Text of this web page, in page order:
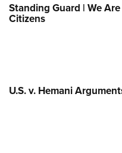
Standing Guard | We
Citizens
U.S. v. Hemani